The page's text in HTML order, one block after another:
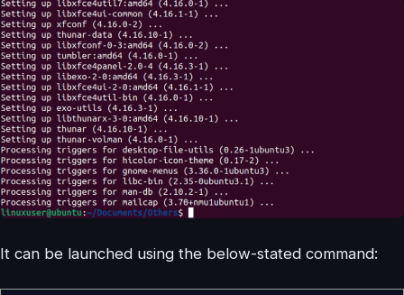
It can be launched using the below-stated command: